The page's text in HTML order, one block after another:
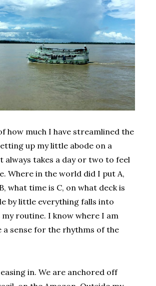
how much I have streamlined the
up my little abode on a
always takes a day or two to feel
Where in the world did I put A,
what time is C, on what deck is
by little everything falls into
my routine. I know where I am
a sense for the rhythms of the
in. We are anchored off